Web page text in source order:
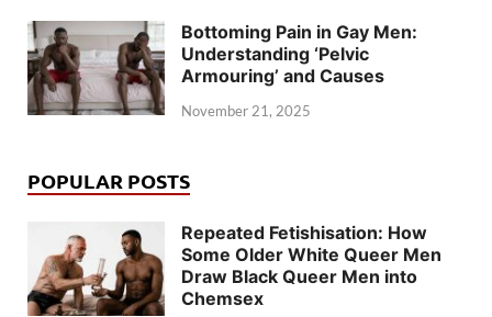
Bottoming Pain in Gay Men:
Understanding ‘Pelvic
Armouring’ and Causes
November 21, 2025
POPULAR POSTS
Repeated Fetishisation: How
Some Older White Queer Men
Draw Black Queer Men into
Chemsex